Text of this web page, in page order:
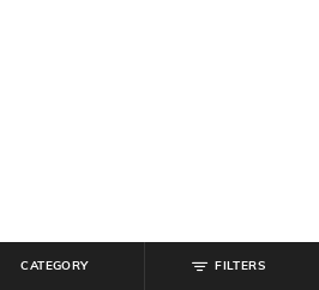
CATEGORY FILTERS